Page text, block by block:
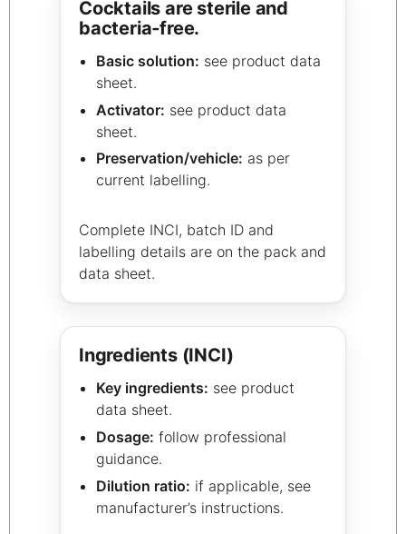
Cocktails are sterile and
bacteria‑free.
Basic solution: see product data
sheet.
Activator: see product data
sheet.
Preservation/vehicle: as per
current labelling.
Complete INCI, batch ID and
labelling details are on the pack and
data sheet.
Ingredients (INCI)
Key ingredients: see product
data sheet.
Dosage: follow professional
guidance.
Dilution ratio: if applicable, see
manufacturer’s instructions.